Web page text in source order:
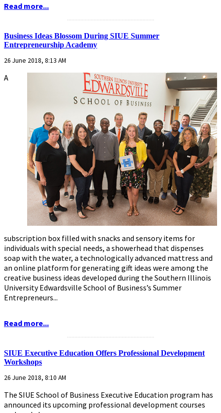
Read more...
Business Ideas Blossom During SIUE Summer
Entrepreneurship Academy
26 June 2018, 8:13 AM
A
subscription box filled with snacks and sensory items for
individuals with special needs, a showerhead that dispenses
soap with the water, a technologically advanced mattress and
an online platform for generating gift ideas were among the
creative business ideas developed during the Southern Illinois
University Edwardsville School of Business’s Summer
Entrepreneurs...
Read more...
SIUE Executive Education Offers Professional Development
Workshops
26 June 2018, 8:10 AM
The SIUE School of Business Executive Education program has
announced its upcoming professional development courses